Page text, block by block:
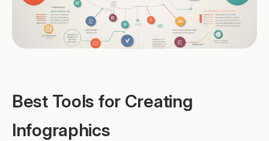
Best Tools for Creating
Infographics